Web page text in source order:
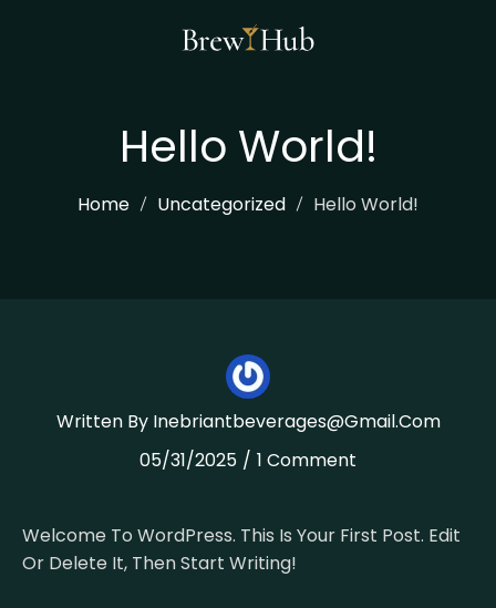
Hello World!
Home Uncategorized Hello World!
05/31/2025 1 Comment
Written By Inebriantbeverages@gmail.com
Welcome To WordPress. This Is Your First Post. Edit
Or Delete It, Then Start Writing!